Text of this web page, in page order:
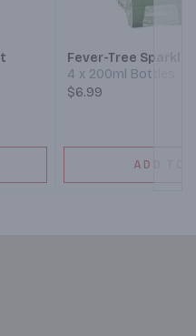
Fever-Tree
4 x 200ml Bottles
$6.99
ADD TO